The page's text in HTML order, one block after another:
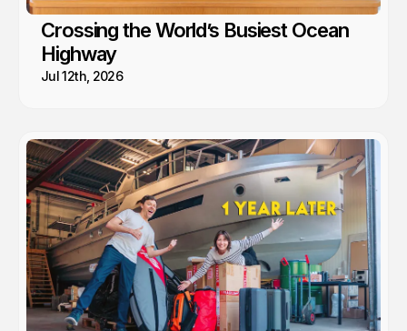
Crossing the World’s Busiest Ocean
Highway
Jul 12th, 2026